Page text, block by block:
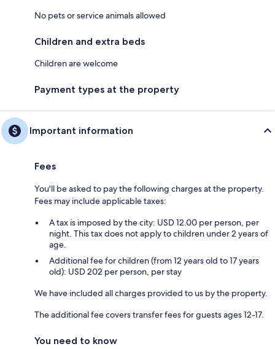
No pets or service animals allowed
Children and extra beds
Children are welcome
Payment types at the property
Important information
Fees
You'll be asked to pay the following charges at the property.
Fees may include applicable taxes:
A tax is imposed by the city: USD 12.00 per person, per
night. This tax does not apply to children under 2 years of
age.
Additional fee for children (from 12 years old to 17 years
old): USD 202 per person, per stay
We have included all charges provided to us by the property.
The additional fee covers transfer fees for guests ages 12-17.
You need to know